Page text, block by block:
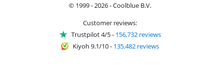
© 1999 - 2026 - Coolblue B.V.
Customer reviews:
Trustpilot 4/5- 156,732 reviews
Kiyoh 9.1/10- 135,482 reviews